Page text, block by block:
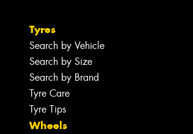
Tyres
Search by Vehicle
Search by Size
Search by Brand
Tyre Care
Tyre Tips
Wheels